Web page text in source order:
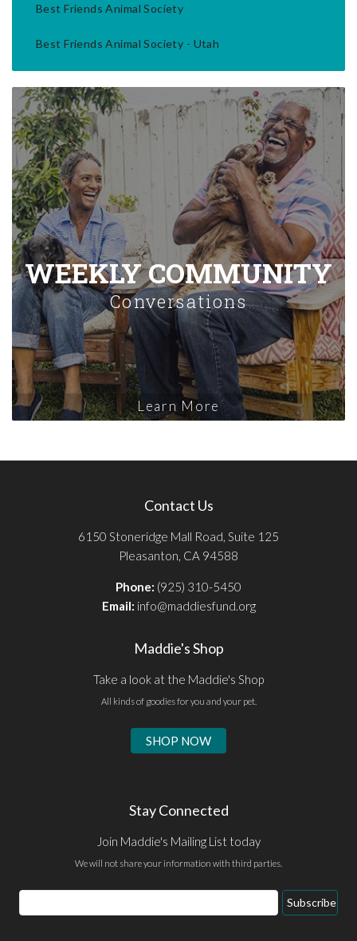
Best Friends Animal Society
Best Friends Animal Society - Utah
WEEKLY COMMUNITY
Conversations
Learn More
Contact Us
6150 Stoneridge Mall Road, Suite 125
Pleasanton, CA 94588
Phone: (925) 310-5450
Email: info@maddiesfund.org
Maddie's Shop
Take a look at the Maddie's Shop
All kinds of goodies for you and your pet.
SHOP NOW
Stay Connected
Join Maddie's Mailing List today
We will not share your information with third parties.
Email
Address
Subscribe